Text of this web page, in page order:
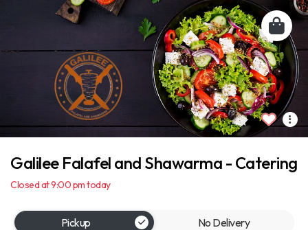
Galilee Falafel and Shawarma - Catering
Closed at 9:00 pm today
Pickup No Delivery